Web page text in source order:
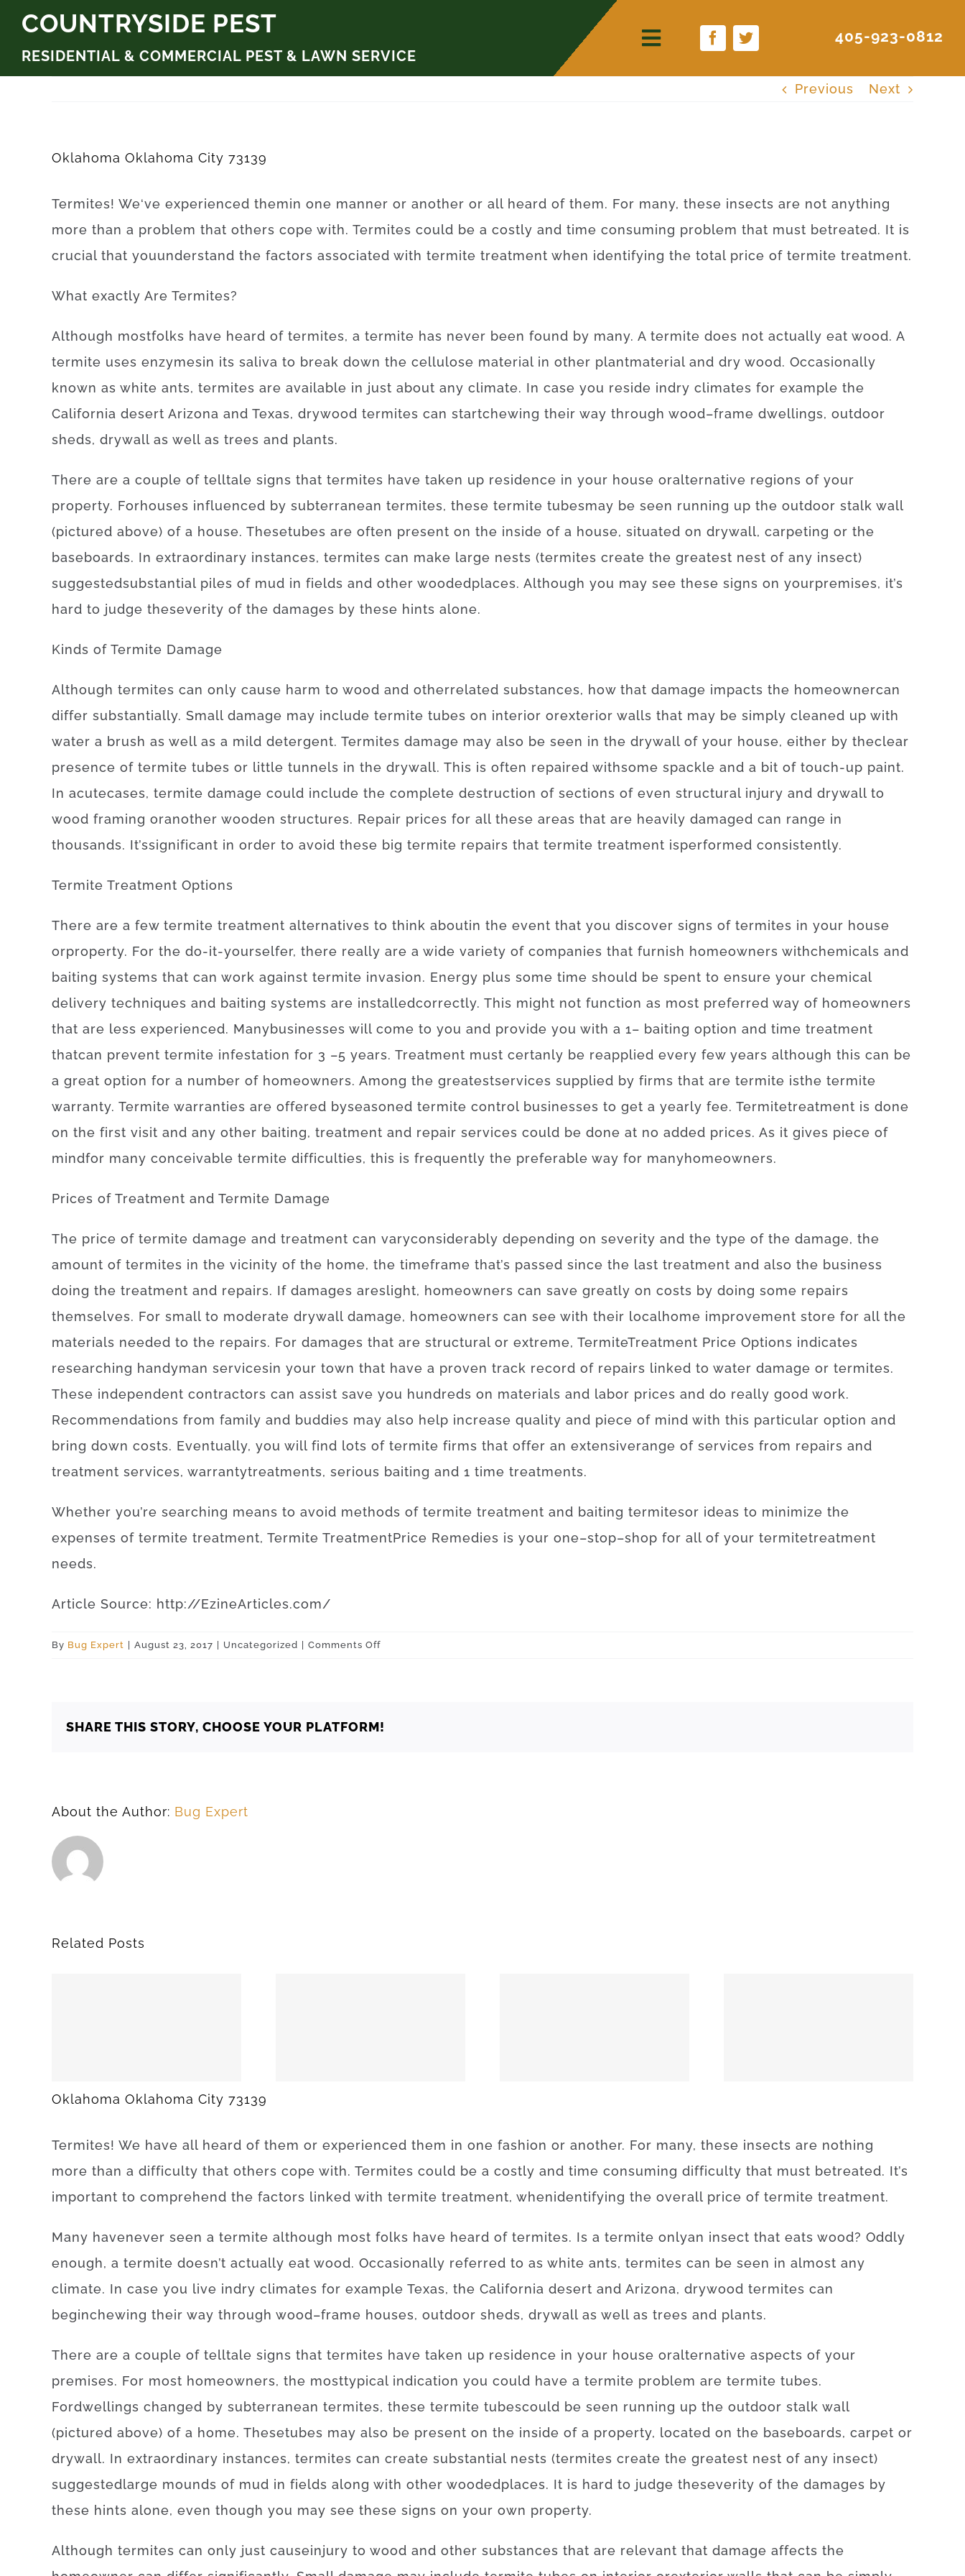
Skip
content
COUNTRYSIDE PEST
RESIDENTIAL & COMMERCIAL PEST & LAWN SERVICE
405-923-0812
Previous Next
Oklahoma Oklahoma City 73139
Termites! We‘ve experienced themin one manner or another or all heard of them. For many, these insects are not anything
more than a problem that others cope with. Termites could be a costly and time consuming problem that must betreated. It is
crucial that youunderstand the factors associated with termite treatment when identifying the total price of termite treatment.
What exactly Are Termites?
Although mostfolks have heard of termites, a termite has never been found by many. A termite does not actually eat wood. A
termite uses enzymesin its saliva to break down the cellulose material in other plantmaterial and dry wood. Occasionally
known as white ants, termites are available in just about any climate. In case you reside indry climates for example the
California desert Arizona and Texas, drywood termites can startchewing their way through wood–frame dwellings, outdoor
sheds, drywall as well as trees and plants.
There are a couple of telltale signs that termites have taken up residence in your house oralternative regions of your
property. Forhouses influenced by subterranean termites, these termite tubesmay be seen running up the outdoor stalk wall
(pictured above) of a house. Thesetubes are often present on the inside of a house, situated on drywall, carpeting or the
baseboards. In extraordinary instances, termites can make large nests (termites create the greatest nest of any insect)
suggestedsubstantial piles of mud in fields and other woodedplaces. Although you may see these signs on yourpremises, it’s
hard to judge theseverity of the damages by these hints alone.
Kinds of Termite Damage
Although termites can only cause harm to wood and otherrelated substances, how that damage impacts the homeownercan
differ substantially. Small damage may include termite tubes on interior orexterior walls that may be simply cleaned up with
water a brush as well as a mild detergent. Termites damage may also be seen in the drywall of your house, either by theclear
presence of termite tubes or little tunnels in the drywall. This is often repaired withsome spackle and a bit of touch-up paint.
In acutecases, termite damage could include the complete destruction of sections of even structural injury and drywall to
wood framing oranother wooden structures. Repair prices for all these areas that are heavily damaged can range in
thousands. It’ssignificant in order to avoid these big termite repairs that termite treatment isperformed consistently.
Termite Treatment Options
There are a few termite treatment alternatives to think aboutin the event that you discover signs of termites in your house
orproperty. For the do-it-yourselfer, there really are a wide variety of companies that furnish homeowners withchemicals and
baiting systems that can work against termite invasion. Energy plus some time should be spent to ensure your chemical
delivery techniques and baiting systems are installedcorrectly. This might not function as most preferred way of homeowners
that are less experienced. Manybusinesses will come to you and provide you with a 1– baiting option and time treatment
thatcan prevent termite infestation for 3 –5 years. Treatment must certanly be reapplied every few years although this can be
a great option for a number of homeowners. Among the greatestservices supplied by firms that are termite isthe termite
warranty. Termite warranties are offered byseasoned termite control businesses to get a yearly fee. Termitetreatment is done
on the first visit and any other baiting, treatment and repair services could be done at no added prices. As it gives piece of
mindfor many conceivable termite difficulties, this is frequently the preferable way for manyhomeowners.
Prices of Treatment and Termite Damage
The price of termite damage and treatment can varyconsiderably depending on severity and the type of the damage, the
amount of termites in the vicinity of the home, the timeframe that’s passed since the last treatment and also the business
doing the treatment and repairs. If damages areslight, homeowners can save greatly on costs by doing some repairs
themselves. For small to moderate drywall damage, homeowners can see with their localhome improvement store for all the
materials needed to the repairs. For damages that are structural or extreme, TermiteTreatment Price Options indicates
researching handyman servicesin your town that have a proven track record of repairs linked to water damage or termites.
These independent contractors can assist save you hundreds on materials and labor prices and do really good work.
Recommendations from family and buddies may also help increase quality and piece of mind with this particular option and
bring down costs. Eventually, you will find lots of termite firms that offer an extensiverange of services from repairs and
treatment services, warrantytreatments, serious baiting and 1 time treatments.
Whether you’re searching means to avoid methods of termite treatment and baiting termitesor ideas to minimize the
expenses of termite treatment, Termite TreatmentPrice Remedies is your one–stop–shop for all of your termitetreatment
needs.
Article Source: http://EzineArticles.com/
By Bug Expert August 23, 2017 Uncategorized Comments Offon
SHARE THIS STORY, CHOOSE YOUR PLATFORM!
About the Author: Bug Expert
Related Posts
Oklahoma Oklahoma City 73139
Termites! We have all heard of them or experienced them in one fashion or another. For many, these insects are nothing
more than a difficulty that others cope with. Termites could be a costly and time consuming difficulty that must betreated. It’s
important to comprehend the factors linked with termite treatment, whenidentifying the overall price of termite treatment.
Many havenever seen a termite although most folks have heard of termites. Is a termite onlyan insect that eats wood? Oddly
enough, a termite doesn’t actually eat wood. Occasionally referred to as white ants, termites can be seen in almost any
climate. In case you live indry climates for example Texas, the California desert and Arizona, drywood termites can
beginchewing their way through wood–frame houses, outdoor sheds, drywall as well as trees and plants.
There are a couple of telltale signs that termites have taken up residence in your house oralternative aspects of your
premises. For most homeowners, the mosttypical indication you could have a termite problem are termite tubes.
Fordwellings changed by subterranean termites, these termite tubescould be seen running up the outdoor stalk wall
(pictured above) of a home. Thesetubes may also be present on the inside of a property, located on the baseboards, carpet or
drywall. In extraordinary instances, termites can create substantial nests (termites create the greatest nest of any insect)
suggestedlarge mounds of mud in fields along with other woodedplaces. It is hard to judge theseverity of the damages by
these hints alone, even though you may see these signs on your own property.
Although termites can only just causeinjury to wood and other substances that are relevant that damage affects the